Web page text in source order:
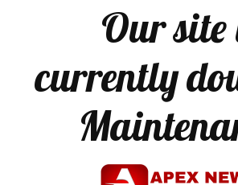
Our site
currently